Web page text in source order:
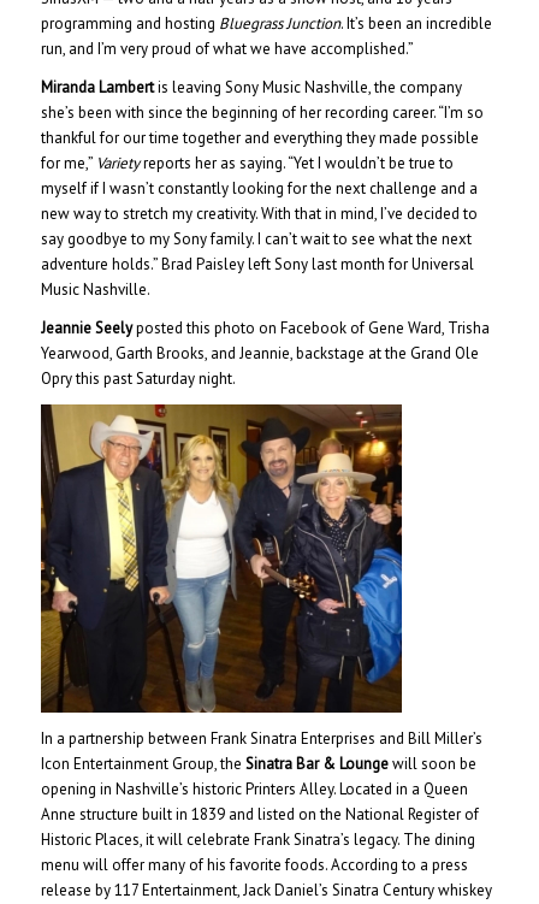
programming and hosting Bluegrass Junction. It’s been an incredible
run, and I’m very proud of what we have accomplished.”
Miranda Lambertis leaving Sony Music Nashville, the company
she’s been with since the beginning of her recording career. “I’m so
thankful for our time together and everything they made possible
for me,” Varietyreports her as saying. “Yet I wouldn’t be true to
myself if I wasn’t constantly looking for the next challenge and a
new way to stretch my creativity. With that in mind, I’ve decided to
say goodbye to my Sony family. I can’t wait to see what the next
adventure holds.” Brad Paisley left Sony last month for Universal
Music Nashville.
Jeannie Seelyposted this photo on Facebook of Gene Ward, Trisha
Yearwood, Garth Brooks, and Jeannie, backstage at the Grand Ole
Opry this past Saturday night.
In a partnership between Frank Sinatra Enterprises and Bill Miller’s
Icon Entertainment Group, the Sinatra Bar & Loungewill soon be
opening in Nashville’s historic Printers Alley. Located in a Queen
Anne structure built in 1839 and listed on the National Register of
Historic Places, it will celebrate Frank Sinatra’s legacy. The dining
menu will offer many of his favorite foods. According to a press
release by 117 Entertainment, Jack Daniel’s Sinatra Century whiskey